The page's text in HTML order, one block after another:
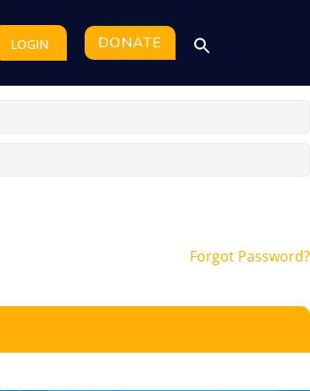
LOGIN DONATE
Forgot Password?